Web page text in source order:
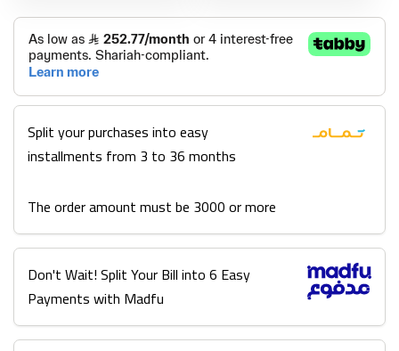
Split your purchases into easy
installments from 3 to 36 months
The order amount must be 3000 or more
Don't Wait! Split Your Bill into 6 Easy
Payments with Madfu